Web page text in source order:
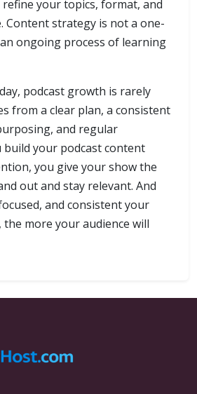
your topics, format, and
Content strategy is not a one-
an ongoing process of learning
podcast growth is rarely
from a clear plan, a consistent
and regular
build your podcast content
you give your show the
out and stay relevant. And
and consistent your
more your audience will